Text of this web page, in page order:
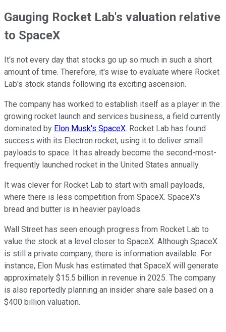
Gauging Rocket Lab's valuation relative
to SpaceX
It's not every day that stocks go up so much in such a short
amount of time. Therefore, it's wise to evaluate where Rocket
Lab's stock stands following its exciting ascension.
The company has worked to establish itself as a player in the
growing rocket launch and services business, a field currently
dominated by Elon Musk's SpaceX. Rocket Lab has found
success with its Electron rocket, using it to deliver small
payloads to space. It has already become the second-most-
frequently launched rocket in the United States annually.
It was clever for Rocket Lab to start with small payloads,
where there is less competition from SpaceX. SpaceX's
bread and butter is in heavier payloads.
Wall Street has seen enough progress from Rocket Lab to
value the stock at a level closer to SpaceX. Although SpaceX
is still a private company, there is information available. For
instance, Elon Musk has estimated that SpaceX will generate
approximately $15.5 billion in revenue in 2025. The company
is also reportedly planning an insider share sale based on a
$400 billion valuation.